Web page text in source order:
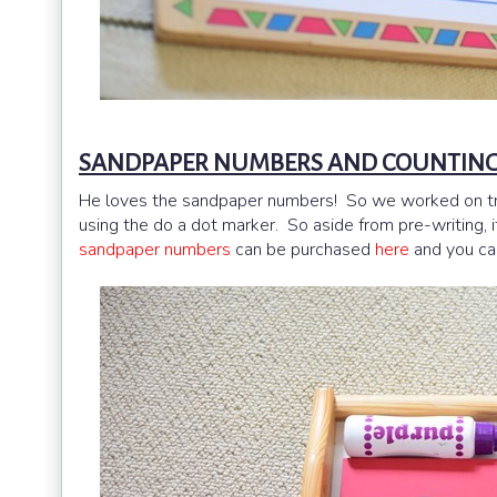
SANDPAPER NUMBERS AND
He loves the sandpaper numbers! So we worked on
using the do a dot marker. So aside from pre-
sandpaper numbers can be purchased here and you